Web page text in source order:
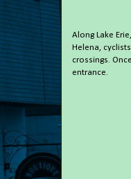
Along Lake
Helena,
crossings.
entrance.